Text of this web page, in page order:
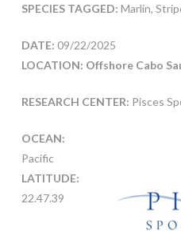
SPECIES TAGGED: Marlin,
DATE: 09/22/2025
LOCATION: Offshore Cabo
RESEARCH CENTER: Pisces
OCEAN:
Pacific
LATITUDE:
22.47.39